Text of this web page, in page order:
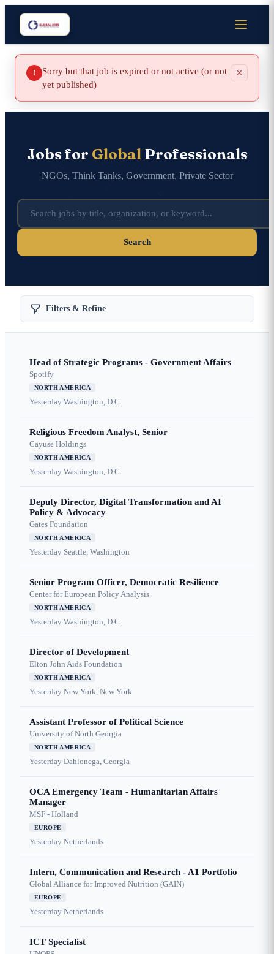
!
Sorry but that job is expired or not active (or not
yet published)
×
Jobs for GlobalProfessionals
NGOs, Think Tanks, Government, Private Sector
Search
Filters & Refine
Head of Strategic Programs - Government Affairs
Spotify
NORTH AMERICA
Yesterday Washington, D.C.
Religious Freedom Analyst, Senior
Cayuse Holdings
NORTH AMERICA
Yesterday Washington, D.C.
Deputy Director, Digital Transformation and AI
Policy & Advocacy
Gates Foundation
NORTH AMERICA
Yesterday Seattle, Washington
Senior Program Officer, Democratic Resilience
Center for European Policy Analysis
NORTH AMERICA
Yesterday Washington, D.C.
Director of Development
Elton John Aids Foundation
NORTH AMERICA
Yesterday New York, New York
Assistant Professor of Political Science
University of North Georgia
NORTH AMERICA
Yesterday Dahlonega, Georgia
OCA Emergency Team - Humanitarian Affairs
Manager
MSF - Holland
EUROPE
Yesterday Netherlands
Intern, Communication and Research - A1 Portfolio
Global Alliance for Improved Nutrition (GAIN)
EUROPE
Yesterday Netherlands
ICT Specialist